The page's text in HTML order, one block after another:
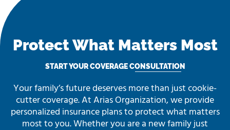
Protect What Matters Most
START YOUR COVERAGE CONSULTATION
Your family’s future deserves more than just cookie-
cutter coverage. At Arias Organization, we provide
personalized insurance plans to protect what matters
most to you. Whether you are a new family just